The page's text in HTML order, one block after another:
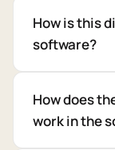
How is this
software?
How does
work in the